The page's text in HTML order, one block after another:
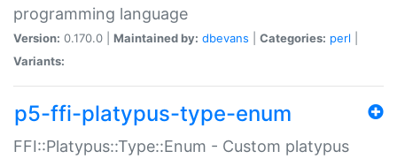
programming language
Version: 0.170.0 | Maintained by: dbevans Categories: perl
Variants:
p5-ffi-platypus-type-enum
FFI::Platypus::Type::Enum - Custom platypus